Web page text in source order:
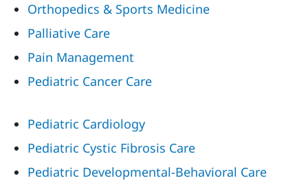
Orthopedics & Sports Medicine
Palliative Care
Pain Management
Pediatric Cancer Care
Pediatric Cardiology
Pediatric Cystic Fibrosis Care
Pediatric Developmental-Behavioral Care